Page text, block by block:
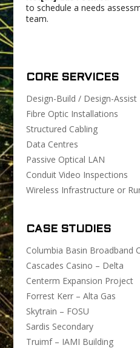
to schedule a needs
team.
CORE SERVICES
Design-Build / Design-Assist
Fibre Optic Installations
Structured Cabling
Data Centres
Passive Optical LAN
Conduit Video Inspections
Wireless Infrastructure or
CASE STUDIES
Columbia Basin Broadband
Cascades Casino – Delta
Centerm Expansion Project
Forrest Kerr – Alta Gas
Skytrain – FOSU
Sardis Secondary
Truimf – IAMI Building